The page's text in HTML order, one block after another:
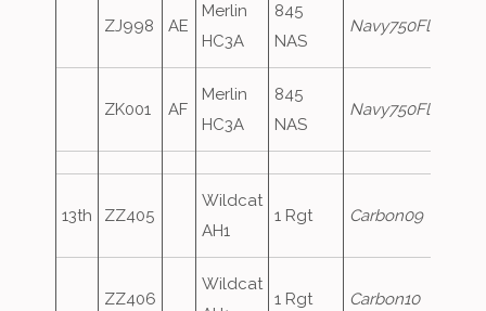
ZJ998 AE
Merlin
HC3A
845
NAS
Navy750Flight
ZK001 AF
Merlin
HC3A
845
NAS
Navy750Flight
13th ZZ405
Wildcat
AH1
1 Rgt Carbon09
ZZ406
Wildcat
1 Rgt Carbon10